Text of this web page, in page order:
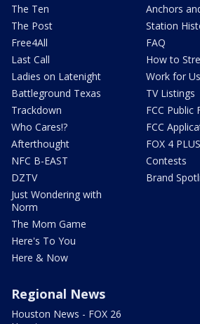
The Ten
The Post
Free4All
Last Call
Ladies on Latenight
Battleground Texas
Trackdown
Who Cares!?
Afterthought
NFC B-EAST
DZTV
Just Wondering with
Norm
The Mom Game
Here's To You
Here & Now
Anchors
Station
FAQ
How to
Work for Us
TV Listings
FCC Public
FCC
FOX 4 PLUS
Contests
Brand
Regional News
Houston News - FOX 26